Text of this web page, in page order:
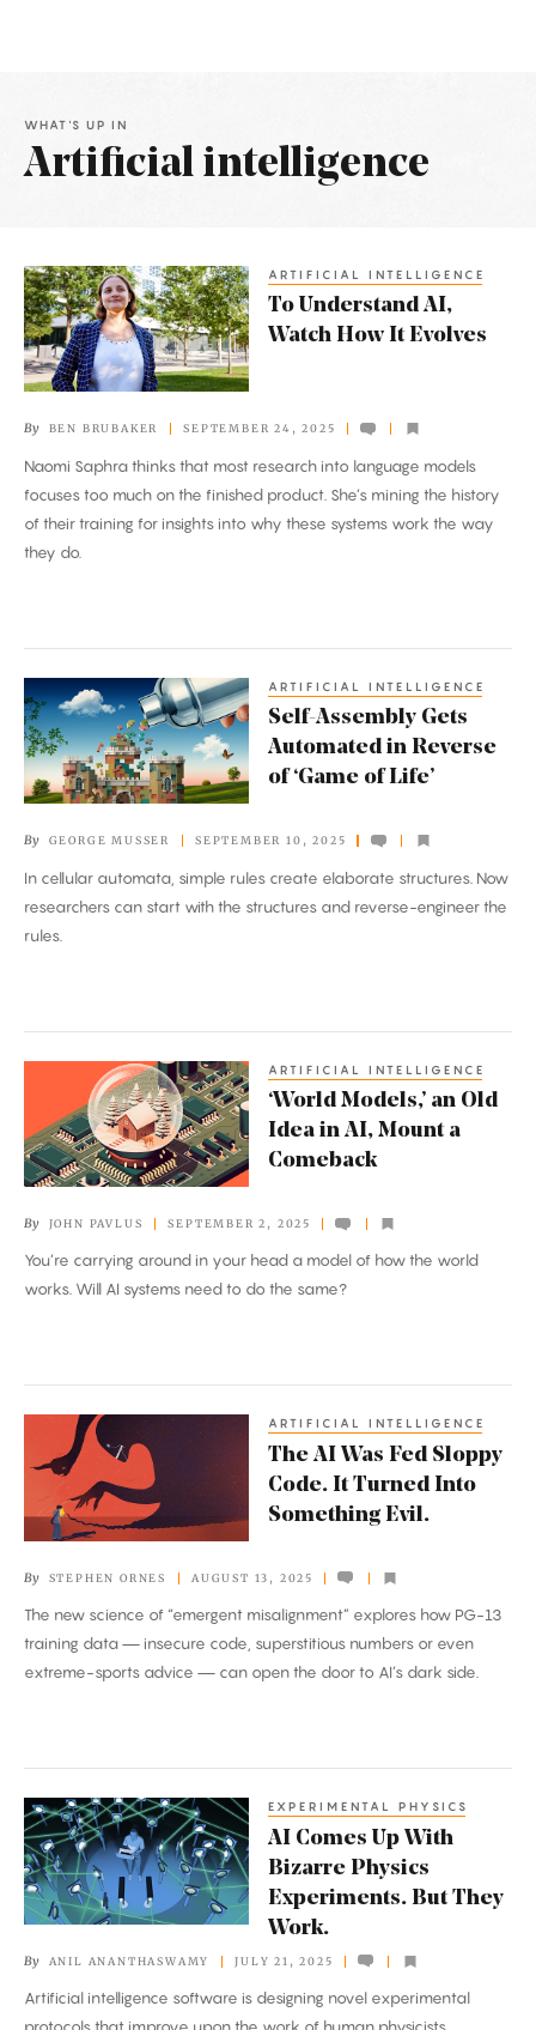
WHAT'S UP IN
Artificial intelligence
Articles
To
Understand
AI,
Watch
It
Evolves
ARTIFICIAL INTELLIGENCE
To Understand AI,
Watch How It Evolves
By BEN BRUBAKER SEPTEMBER 24, 2025
Naomi Saphra thinks that most research into language models
focuses too much on the finished product. She’s mining the history
of their training for insights into why these systems work the way
they do.
Self-
Assembly
Gets
Automated
Reverse
of
‘Game
ARTIFICIAL INTELLIGENCE
Self-Assembly Gets
Automated in Reverse
of ‘Game of Life’
By GEORGE MUSSER SEPTEMBER 10, 2025
In cellular automata, simple rules create elaborate structures. Now
researchers can start with the structures and reverse-engineer the
rules.
Models,’
an
Old
in
AI,
Mount
ARTIFICIAL INTELLIGENCE
‘World Models,’ an Old
Idea in AI, Mount a
Comeback
By JOHN PAVLUS SEPTEMBER 2, 2025
You’re carrying around in your head a model of how the world
works. Will AI systems need to do the same?
AI
Fed
Code.
It
Turned
ARTIFICIAL INTELLIGENCE
The AI Was Fed Sloppy
Code. It Turned Into
Something Evil.
By STEPHEN ORNES AUGUST 13, 2025
The new science of “emergent misalignment” explores how PG-13
training data — insecure code, superstitious numbers or even
extreme-sports advice — can open the door to AI’s dark side.
AI
Comes
Up
With
Physics
Experiments.
EXPERIMENTAL PHYSICS
AI Comes Up With
Bizarre Physics
Experiments. But They
Work.
By ANIL ANANTHASWAMY JULY 21, 2025
Artificial intelligence software is designing novel experimental